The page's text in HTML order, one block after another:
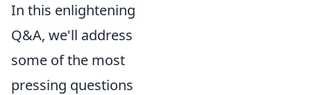
In this enlightening
Q&A, we'll address
some of the most
pressing questions